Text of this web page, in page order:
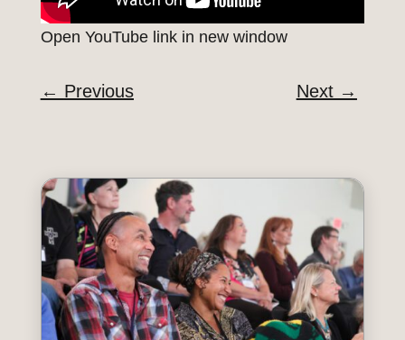
Open YouTube link in new window
← Previous Next→